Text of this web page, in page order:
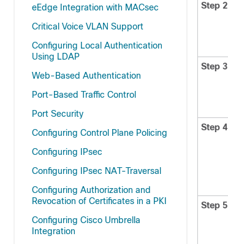
eEdge Integration with MACsec
Critical Voice VLAN Support
Configuring Local Authentication
Using LDAP
Web-Based Authentication
Port-Based Traffic Control
Port Security
Configuring Control Plane Policing
Configuring IPsec
Configuring IPsec NAT-Traversal
Configuring Authorization and
Revocation of Certificates in a PKI
Configuring Cisco Umbrella
Integration
Step 2
Step 3
Step 4
Step 5